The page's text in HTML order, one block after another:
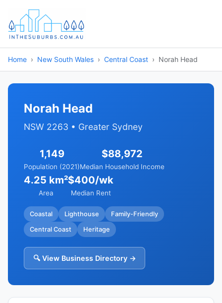
Home New South Wales Central Coast Norah Head
Norah Head
NSW 2263 • Greater Sydney
1,149
Population (2021)
$88,972
Median Household Income
4.25 km²
Area
$400/wk
Median Rent
Coastal Lighthouse Family-Friendly
Central Coast Heritage
🔍 View Business Directory →